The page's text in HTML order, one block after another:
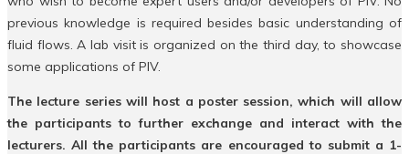
previous knowledge is required besides basic understanding of
fluid flows. A lab visit is organized on the third day, to showcase
some applications of PIV.
The lecture series will host a poster session, which will allow
the participants to further exchange and interact with the
lecturers. All the participants are encouraged to submit a 1-